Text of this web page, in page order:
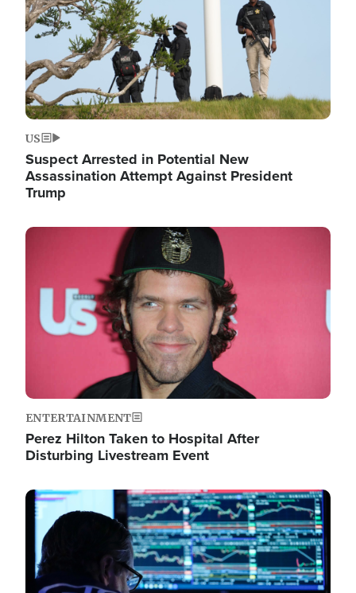
US
Suspect Arrested in Potential New
Assassination Attempt Against President
Trump
Image
ENTERTAINMENT
Perez Hilton Taken to Hospital After
Disturbing Livestream Event
Image